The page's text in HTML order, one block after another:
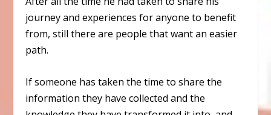
journey and experiences for anyone to benefit
from, still there are people that want an easier
path.
If someone has taken the time to share the
information they have collected and the